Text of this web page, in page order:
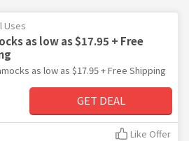
Uses
as low as $17.95 + Free
as low as $17.95 + Free Shipping
GET DEAL
Like Offer